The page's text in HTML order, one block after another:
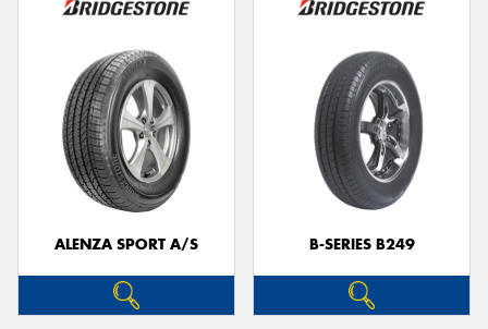
ALENZA SPORT A/S B-SERIES B249